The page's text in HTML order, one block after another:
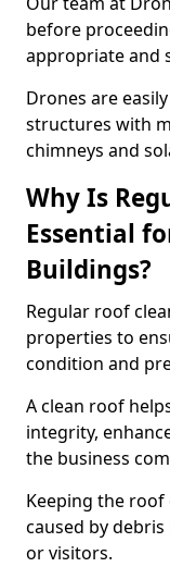
before
appropriate and
Drones are
structures with
chimneys and
Why Is
Essential
Buildings?
Regular roof
properties to
condition and
A clean roof
integrity,
the business
Keeping the roof
caused by
or visitors.